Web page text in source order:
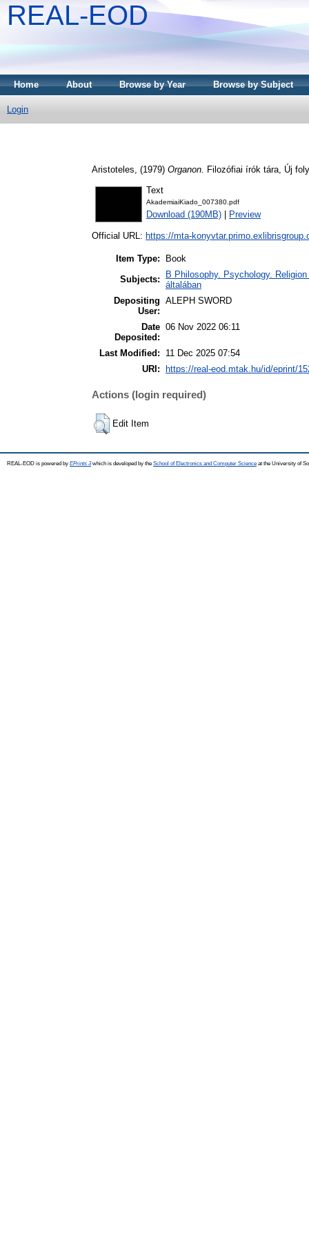
REAL-EOD
Home About Browse by Year Browse by Subject
Login
Aristoteles, (1979) Organon. Filozófiai írók tára, Új
Text
AkademiaiKiado_007380.pdf
Download (190MB) Preview
Official URL: https://mta-
Item Type:
Book
Subjects:
B Philosophy. Psychology.
általában
Depositing
User:
ALEPH SWORD
Date
Deposited:
06 Nov 2022 06:11
Last Modified:
11 Dec 2025 07:54
URI:
https://real-eod.mtak.hu/id/eprint/
Actions (login required)
Edit Item
REAL-EOD is powered by EPrints 3which is developed by the School of Electronics and Computer Science at the University of